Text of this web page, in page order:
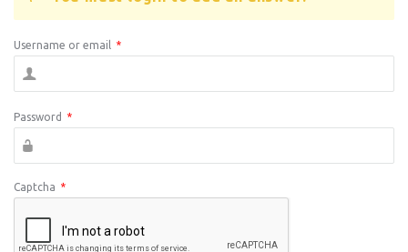
Username or email *
Password *
Captcha *